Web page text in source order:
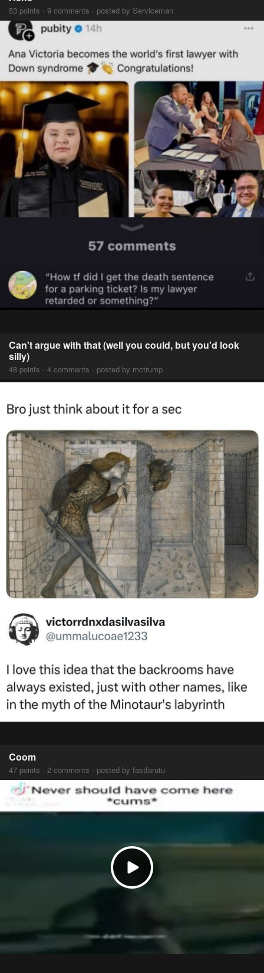
53 points · 9 comments · posted by Serviceman
Can't argue with that (well you could, but you'd look
silly)
48 points · 4 comments · posted by mctrump
Coom
47 points · 2 comments · posted by fastfarutu